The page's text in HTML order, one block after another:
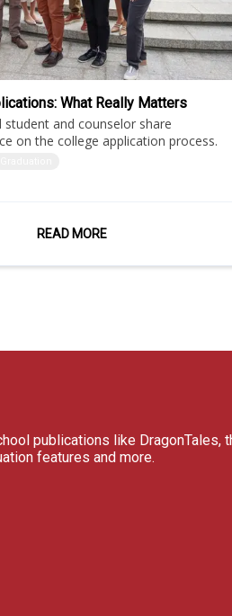
What Really Matters
student and counselor share
on the college application process.
READ MORE
publications like DragonTales,
features and more.